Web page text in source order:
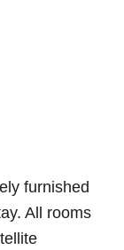
furnished
All rooms